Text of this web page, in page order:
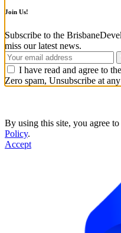
Join Us!
Subscribe to the
miss our latest news.
I have read and agree to
Zero spam, Unsubscribe at
By using this site, you agree to
Policy.
Accept